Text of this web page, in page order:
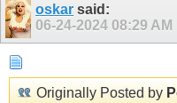
oskar said:
06-24-2024 08:29 AM
Originally Posted by